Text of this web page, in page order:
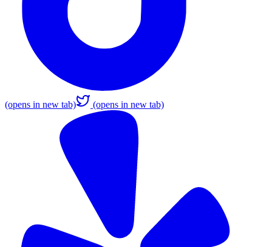
(opens in new tab) (opens in new tab)